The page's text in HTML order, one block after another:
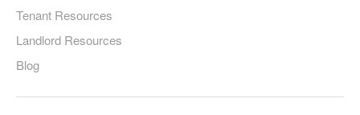
Tenant Resources
Landlord Resources
Blog